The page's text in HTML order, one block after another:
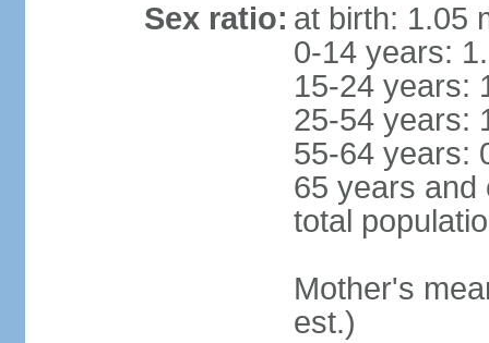
Sex ratio: at birth: 1.05
0-14 years:
15-24 years:
25-54 years:
55-64 years:
65 years and
total
Mother's
est.)